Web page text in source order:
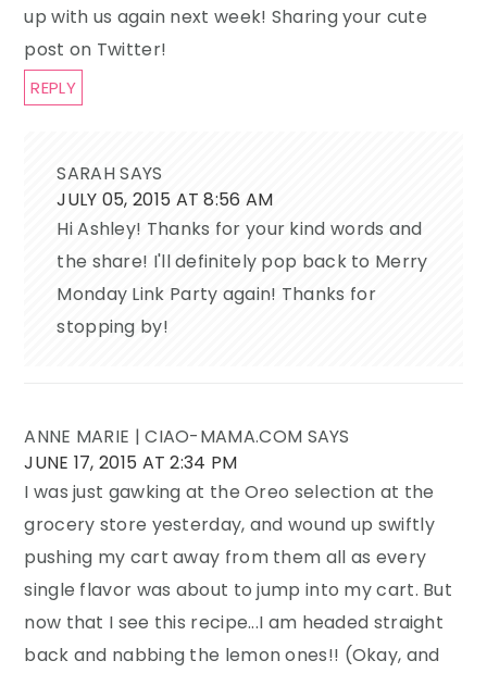
up with us again next week! Sharing your cute
post on Twitter!
REPLY
SARAHSAYS
JULY 05, 2015 AT 8:56 AM
Hi Ashley! Thanks for your kind words and
the share! I'll definitely pop back to Merry
Monday Link Party again! Thanks for
stopping by!
ANNE MARIE | CIAO-MAMA.COM SAYS
JUNE 17, 2015 AT 2:34 PM
I was just gawking at the Oreo selection at the
grocery store yesterday, and wound up swiftly
pushing my cart away from them all as every
single flavor was about to jump into my cart. But
now that I see this recipe...I am headed straight
back and nabbing the lemon ones!! (Okay, and